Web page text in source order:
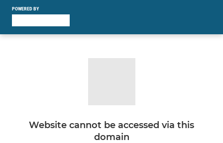
POWERED BY
Website cannot be accessed via this
domain